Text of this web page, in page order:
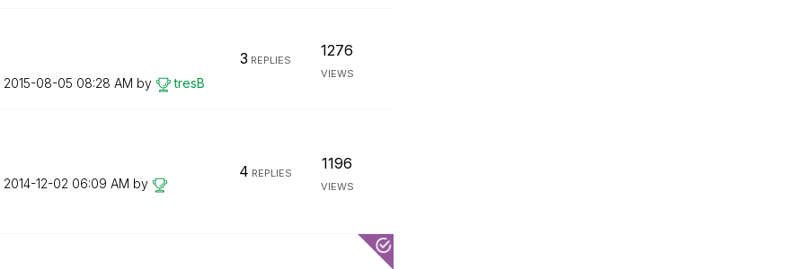
‎2015-08-05 08:28 AM by tresB
3 REPLIES
1276
VIEWS
‎2014-12-02 06:09 AM by
4 REPLIES
1196
VIEWS